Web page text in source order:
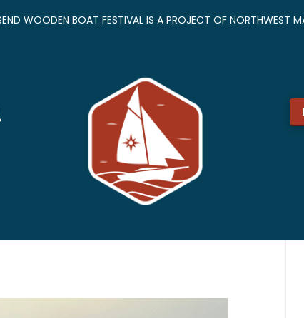
WOODEN BOAT FESTIVAL IS A PROJECT OF NORTHWEST